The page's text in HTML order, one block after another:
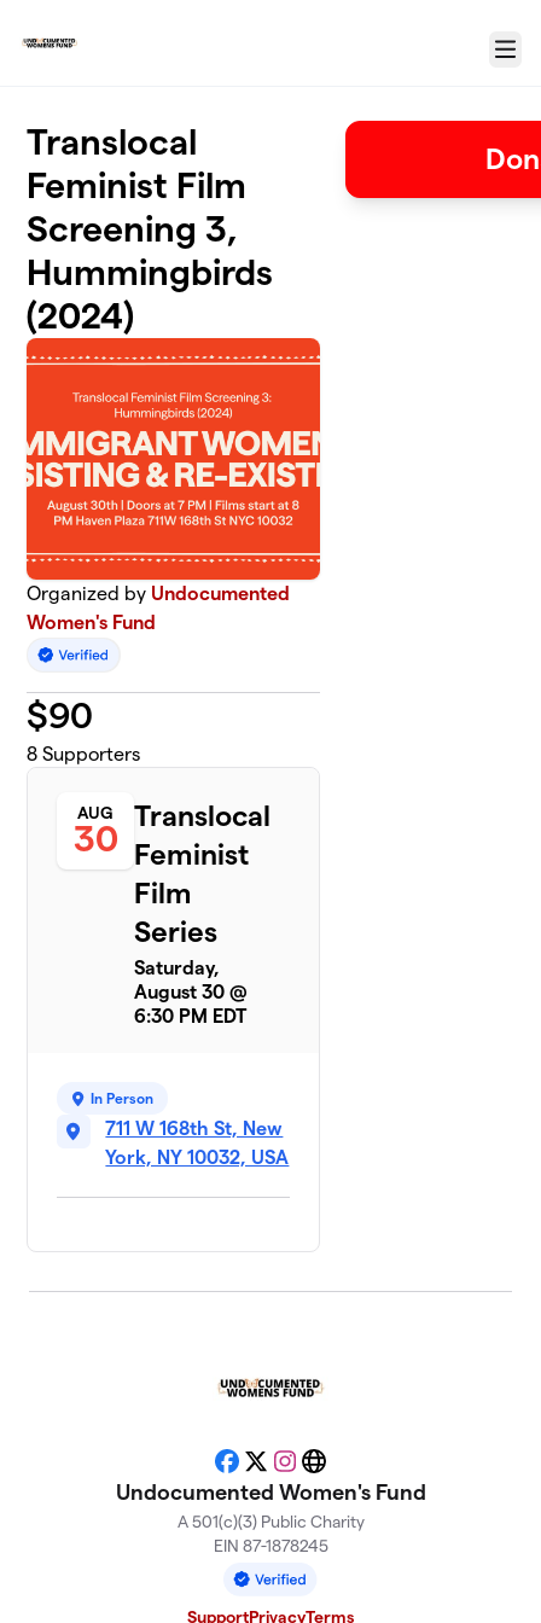
Menu
Translocal
Feminist Film
Screening 3,
Hummingbirds
(2024)
Organized by Undocumented
Women's Fund
$90
8 Supporters
AUG
30
Translocal
Feminist
Film
Series
Saturday,
August 30 @
6:30 PM EDT
In Person
711 W 168th St, New
York, NY 10032, USA
Facebook
X Instagram
Website
Undocumented Women's Fund
A 501(c)(3) Public Charity
EIN 87-1878245
SupportPrivacyTerms